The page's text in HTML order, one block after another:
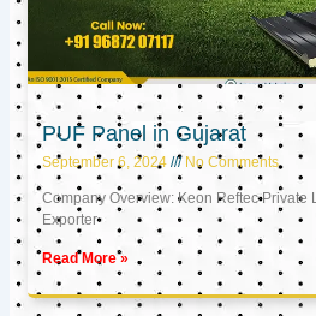
PUF Panel in Gujarat
September 6, 2024 No Comments
Company Overview: Keon Reftec Private
Exporter
Read More »